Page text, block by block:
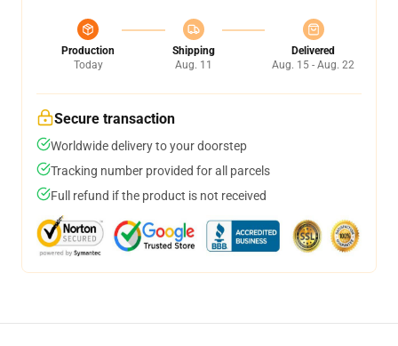
Production
Today
Shipping
Aug. 11
Delivered
Aug. 15 - Aug. 22
Secure transaction
Worldwide delivery to your doorstep
Tracking number provided for all parcels
Full refund if the product is not received